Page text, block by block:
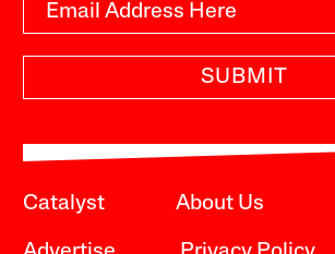
SUBMIT
Catalyst About Us